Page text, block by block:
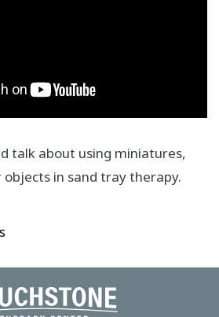
talk about using miniatures,
in sand tray therapy.